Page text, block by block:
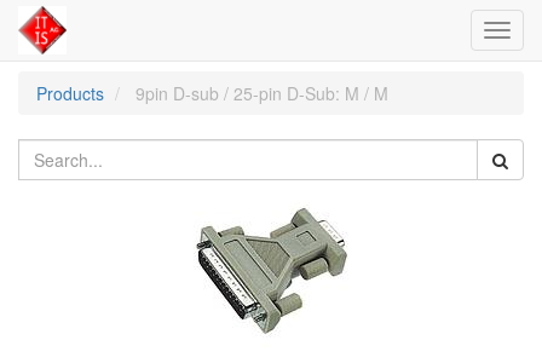
Products
9pin D-sub / 25-pin D-Sub: M / M